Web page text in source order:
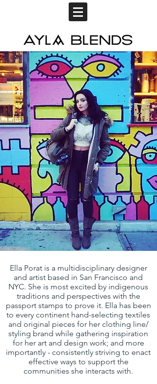
Ella Porat is a multidisciplinary designer
and artist based in San Francisco and
NYC. She is most excited by indigenous
traditions and perspectives with the
passport stamps to prove it. Ella has been
to every continent hand-selecting textiles
and original pieces for her clothing line/
styling brand while gathering inspiration
for her art and design work; and more
importantly - consistently striving to enact
effective ways to support the
communities she interacts with.